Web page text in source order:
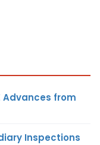
Advances from
Inspections